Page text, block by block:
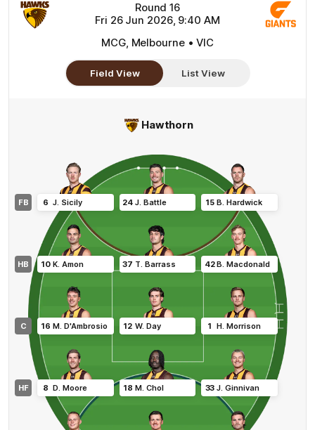
Round 16
Fri 26 Jun 2026, 9:40 AM
MCG, Melbourne • VIC
Field View List View
Hawthorn
FB
HB
C
HF
6 J Sicily 24 J. Battle 15 B .Hardwick
10 K Amon 37 T Barrass 42B .Macdonald
16 M D'Ambrosio 12 W. Day 1 H .Morrison
8 D Moore 18 M. Chol 33 J .Ginnivan